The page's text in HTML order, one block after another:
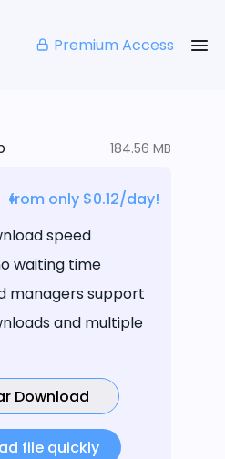
Premium Access
184.56 MB
from only $0.12/day!
speed
waiting time
managers support
and multiple
Download
file quickly